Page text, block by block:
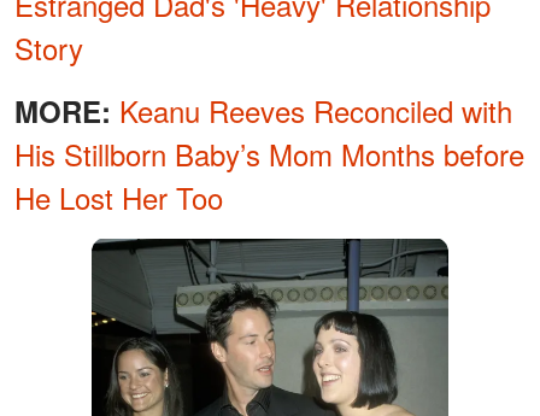
Story
MORE: Keanu Reeves Reconciled with
His Stillborn Baby’s Mom Months before
He Lost Her Too